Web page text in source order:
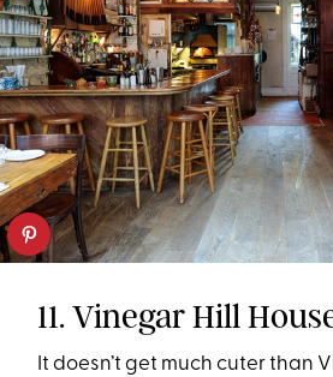
11. Vinegar Hill
It doesn’t get much cuter than